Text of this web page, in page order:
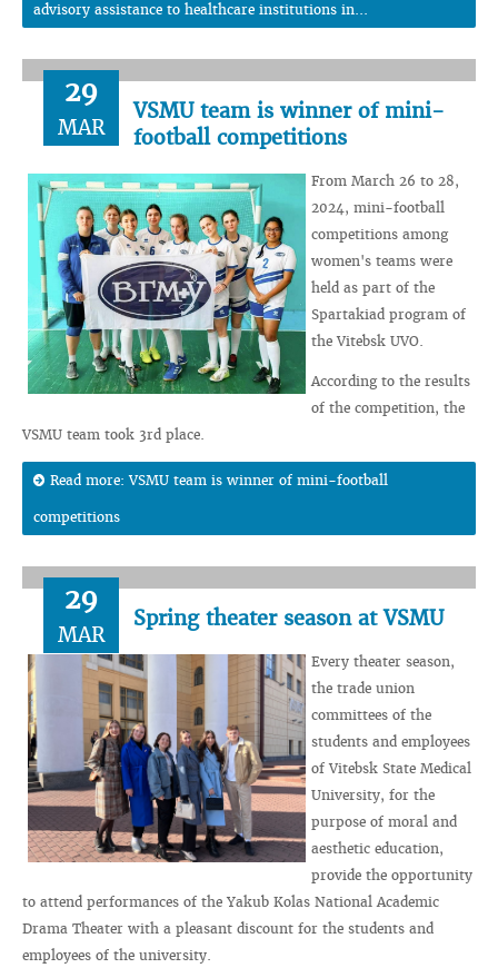
advisory assistance to healthcare institutions in...
29
MAR
VSMU team is winner of mini-
football competitions
From March 26 to 28,
2024, mini-football
competitions among
women's teams were
held as part of the
Spartakiad program of
the Vitebsk UVO.
According to the results
of the competition, the
VSMU team took 3rd place.
Read more: VSMU team is winner of mini-football
competitions
29
MAR
Spring theater season at VSMU
Every theater season,
the trade union
committees of the
students and employees
of Vitebsk State Medical
University, for the
purpose of moral and
aesthetic education,
provide the opportunity
to attend performances of the Yakub Kolas National Academic
Drama Theater with a pleasant discount for the students and
employees of the university.